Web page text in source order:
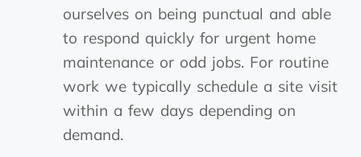
ourselves on being punctual and able
to respond quickly for urgent home
maintenance or odd jobs. For routine
work we typically schedule a site visit
within a few days depending on
demand.